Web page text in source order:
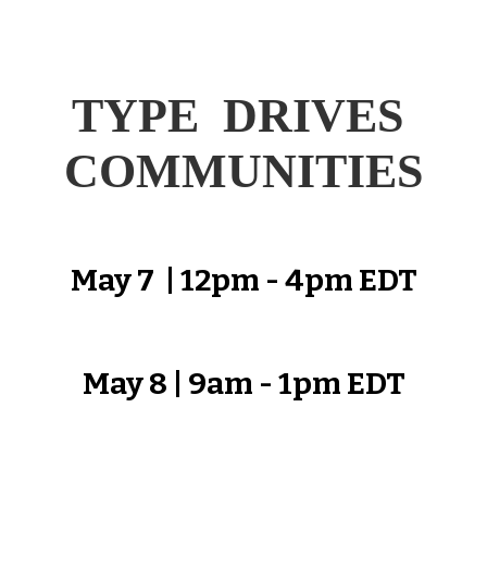
TYPE DRIVES
COMMUNITIES
May 7 | 12pm - 4pm EDT
May 8 | 9am - 1pm EDT